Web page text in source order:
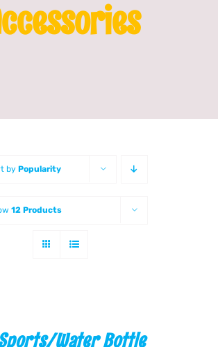
by Popularity
12 Products
Water Bottle